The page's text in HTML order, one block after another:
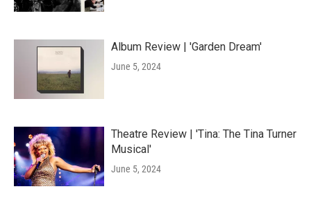
Album Review | 'Garden Dream'
June 5, 2024
Theatre Review | 'Tina: The Tina Turner
Musical'
June 5, 2024